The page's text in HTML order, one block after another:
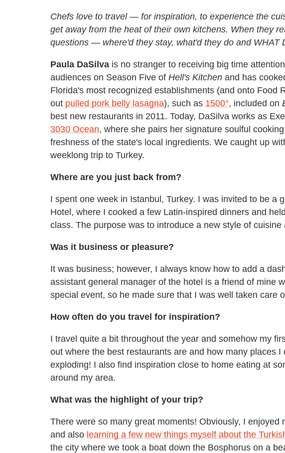
Chefs love to travel — for inspiration, to experience the
get away from the heat of their own kitchens. When they
questions — where'd they stay, what'd they do and WHAT
Paula DaSilva is no stranger to receiving big time
audiences on Season Five of Hell's Kitchen and has
Florida's most recognized establishments (and onto Food
out pulled pork belly lasagna), such as 1500°, included on
best new restaurants in 2011. Today, DaSilva works as
3030 Ocean, where she pairs her signature soulful
freshness of the state's local ingredients. We caught up
weeklong trip to Turkey.
Where are you just back from?
I spent one week in Istanbul, Turkey. I was invited to be a
Hotel, where I cooked a few Latin-inspired dinners and
class. The purpose was to introduce a new style of
Was it business or pleasure?
It was business; however, I always know how to add a
assistant general manager of the hotel is a friend of mine
special event, so he made sure that I was well taken care
How often do you travel for inspiration?
I travel quite a bit throughout the year and somehow my
out where the best restaurants are and how many places
exploding! I also find inspiration close to home eating at
around my area.
What was the highlight of your trip?
There were so many great moments! Obviously, I enjoyed
and also learning a few new things myself about the
the city where we took a boat down the Bosphorus on a